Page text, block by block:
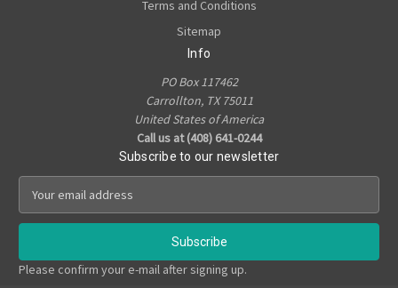
Terms and Conditions
Sitemap
Info
PO Box 117462
Carrollton, TX 75011
United States of America
Call us at (408) 641-0244
Subscribe to our newsletter
a
l
A
Please confirm your e-mail after signing up.